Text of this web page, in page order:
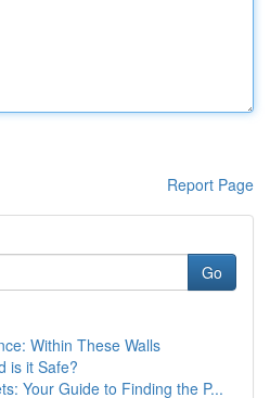
Report Page
Go
Within These Walls
is it Safe?
Your Guide to Finding the P...